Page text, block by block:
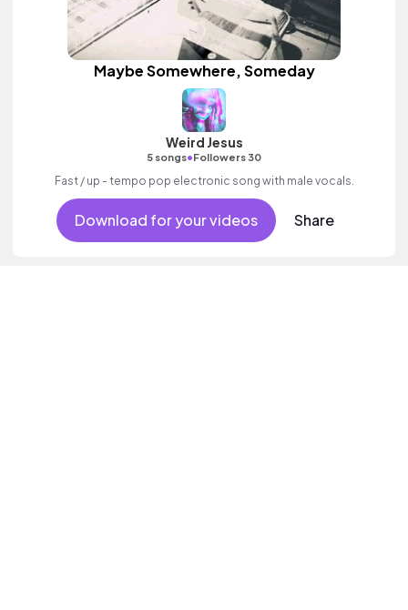
Maybe Somewhere, Someday
Weird Jesus
5 songs•Followers 30
Fast / up - tempo pop electronic song with male vocals.
Download for your videos Share